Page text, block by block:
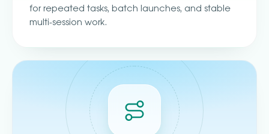
for repeated tasks, batch launches, and stable
multi-session work.